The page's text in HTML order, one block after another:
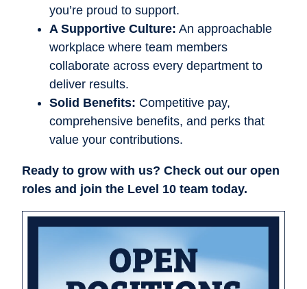
you’re proud to support.
A Supportive Culture: An approachable
workplace where team members
collaborate across every department to
deliver results.
Solid Benefits: Competitive pay,
comprehensive benefits, and perks that
value your contributions.
Ready to grow with us? Check out our open
roles and join the Level 10 team today.